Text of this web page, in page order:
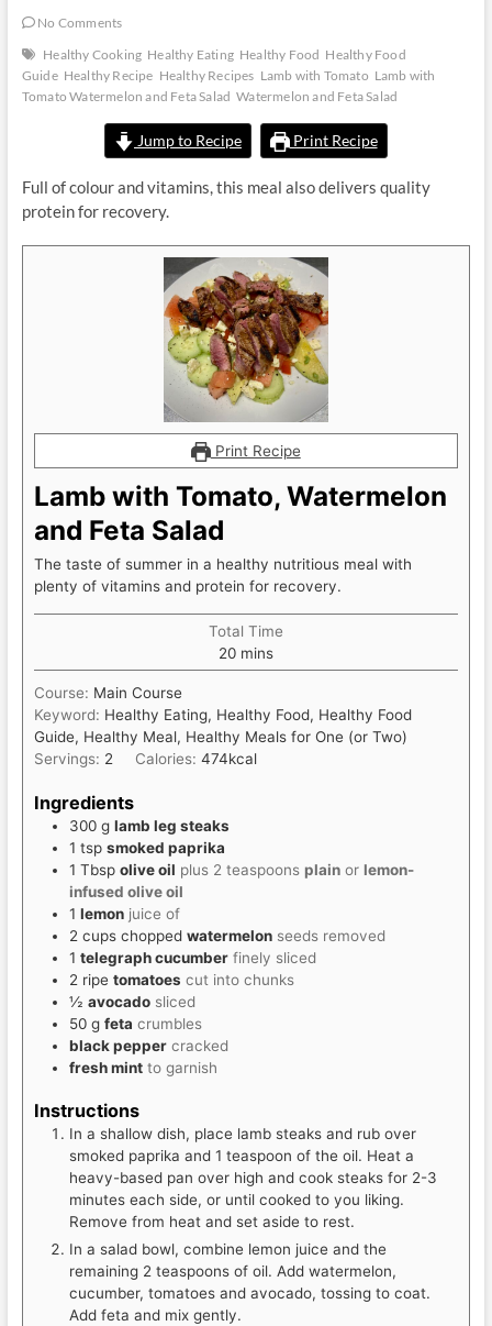
No Comments
Healthy Cooking Healthy Eating Healthy Food Healthy Food
Guide Healthy Recipe Healthy Recipes Lamb with Tomato Lamb with
Tomato Watermelon and Feta Salad Watermelon and Feta Salad
Jump to Recipe Print Recipe
Full of colour and vitamins, this meal also delivers quality
protein for recovery.
Print Recipe
Lamb with Tomato, Watermelon
and Feta Salad
The taste of summer in a healthy nutritious meal with
plenty of vitamins and protein for recovery.
Total Time
20minutes
mins
Course: Main Course
Keyword: Healthy Eating, Healthy Food, Healthy Food
Guide, Healthy Meal, Healthy Meals for One (or Two)
Servings: 2 Calories: 474kcal
Ingredients
300 g lamb leg steaks
1 tsp smoked paprika
1 Tbsp olive oil plus 2 teaspoons plainor lemon-
infused olive oil
1 lemon juice of
2 cups chopped watermelon seeds removed
1 telegraph cucumber finely sliced
2 ripe tomatoes cut into chunks
½ avocado sliced
50 g feta crumbles
black pepper cracked
fresh mint to garnish
Instructions
In a shallow dish, place lamb steaks and rub over
smoked paprika and 1 teaspoon of the oil. Heat a
heavy-based pan over high and cook steaks for 2-3
minutes each side, or until cooked to you liking.
Remove from heat and set aside to rest.
In a salad bowl, combine lemon juice and the
remaining 2 teaspoons of oil. Add watermelon,
cucumber, tomatoes and avocado, tossing to coat.
Add feta and mix gently.